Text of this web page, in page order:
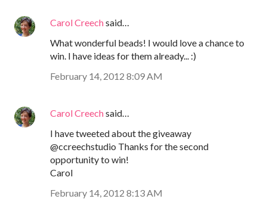
Carol Creechsaid…
What wonderful beads! I would love a chance to
win. I have ideas for them already... :)
February 14, 2012 8:09 AM
Carol Creechsaid…
I have tweeted about the giveaway
@ccreechstudio Thanks for the second
opportunity to win!
Carol
February 14, 2012 8:13 AM